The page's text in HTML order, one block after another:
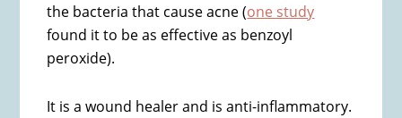
the bacteria that cause acne (one study
found it to be as effective as benzoyl
peroxide).
It is a wound healer and is anti-inflammatory.